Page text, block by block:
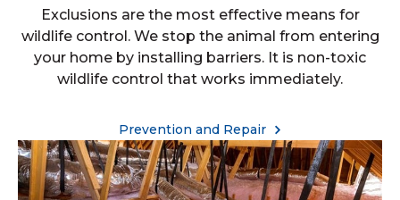
Exclusions are the most effective means for
wildlife control. We stop the animal from entering
your home by installing barriers. It is non-toxic
wildlife control that works immediately.
Prevention and Repair